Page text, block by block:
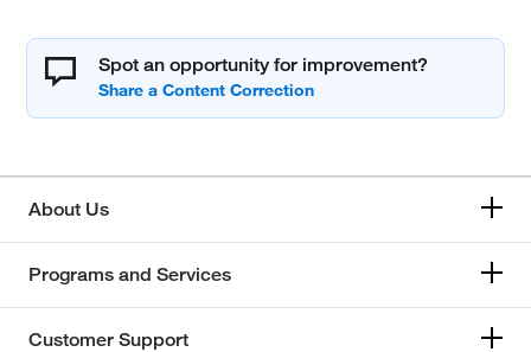
Spot an opportunity for improvement?
About Us
Programs and Services
Customer Support